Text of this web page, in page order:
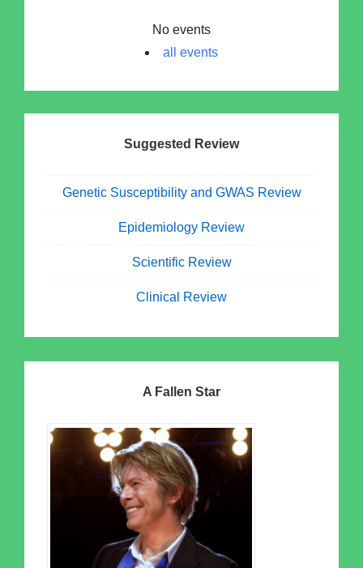
No events
all events
Suggested Review
Genetic Susceptibility and GWAS Review
Epidemiology Review
Scientific Review
Clinical Review
A Fallen Star